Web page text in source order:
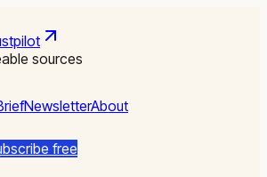
sources
NewsletterAbout
free